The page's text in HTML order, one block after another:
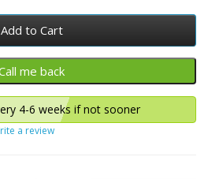
Add to Cart
4-6 weeks if not sooner
a review